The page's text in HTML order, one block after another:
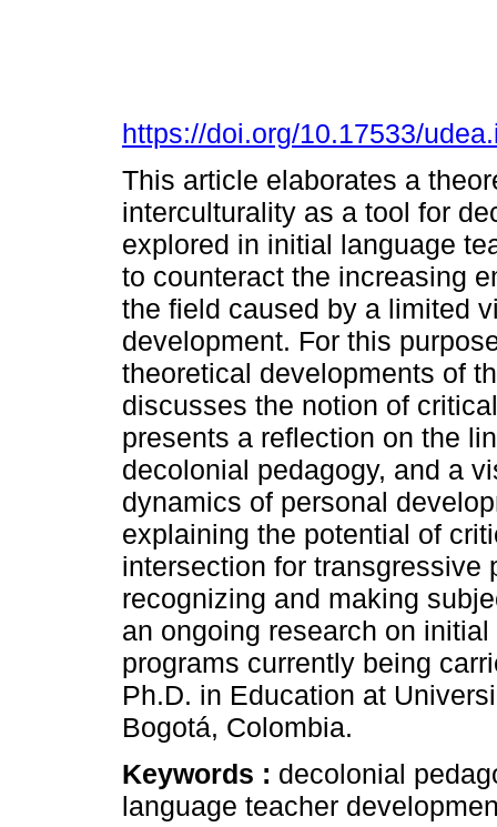
https://doi.org/10.17533/
This article elaborates a
interculturality as a tool for
explored in initial language
to counteract the increasing
the field caused by a limited
development. For this
theoretical developments of
discusses the notion of
presents a reflection on the
decolonial pedagogy, and a
dynamics of personal
explaining the potential of
intersection for transgressive
recognizing and making
an ongoing research on
programs currently being
Ph.D. in Education at
Bogotá, Colombia.
Keywords : decolonial
language teacher